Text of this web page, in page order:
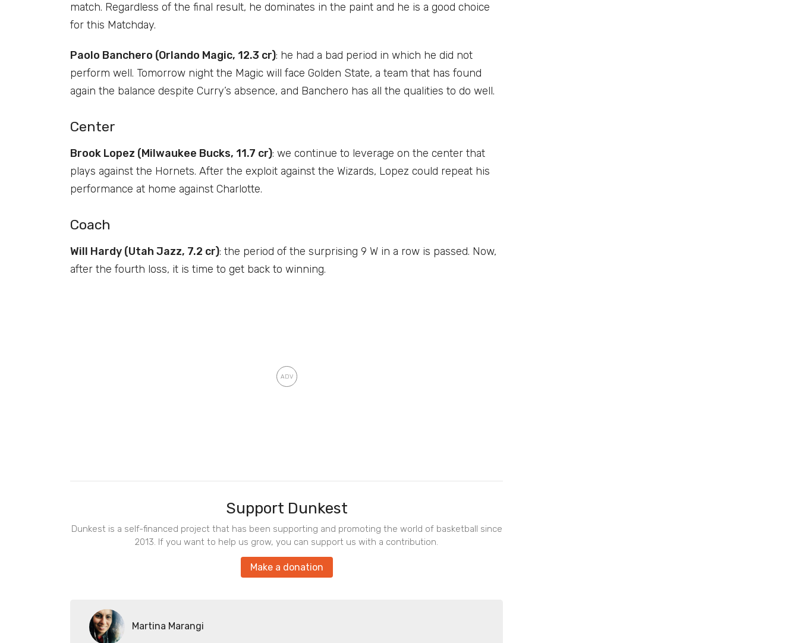
match. Regardless of the final result, he dominates in the paint and he is a good choice
for this Matchday.
Paolo Banchero (Orlando Magic, 12.3 cr): he had a bad period in which he did not
perform well. Tomorrow night the Magic will face Golden State, a team that has found
again the balance despite Curry’s absence, and Banchero has all the qualities to do well.
Center
Brook Lopez (Milwaukee Bucks, 11.7 cr): we continue to leverage on the center that
plays against the Hornets. After the exploit against the Wizards, Lopez could repeat his
performance at home against Charlotte.
Coach
Will Hardy (Utah Jazz, 7.2 cr): the period of the surprising 9 W in a row is passed. Now,
after the fourth loss, it is time to get back to winning.
Support Dunkest
Dunkest is a self-financed project that has been supporting and promoting the world of basketball since
2013. If you want to help us grow, you can support us with a contribution.
Make a donation
Martina Marangi